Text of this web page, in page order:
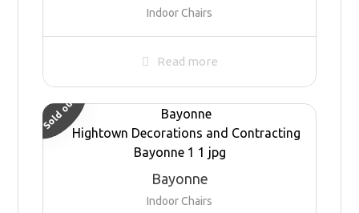
Indoor Chairs
Read more
Bayonne
Indoor Chairs
Sold out